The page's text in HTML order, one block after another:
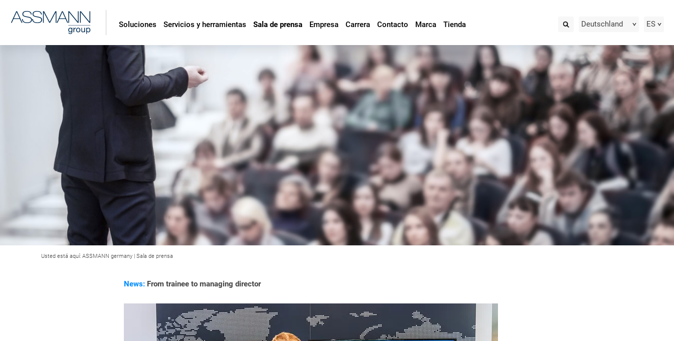
Deutschland ES
Soluciones Servicios y herramientas Sala de prensa Empresa Carrera Contacto Marca Tienda
Usted está aquí: ASSMANN germany | Sala de prensa
News: From trainee to managing director